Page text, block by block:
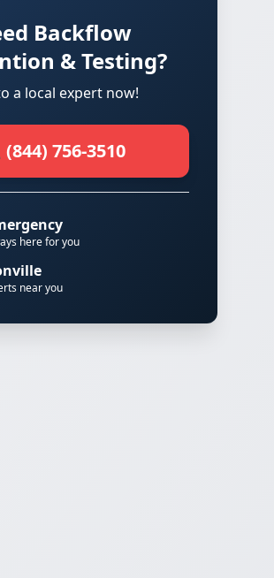
Backflow
& Testing?
a local expert now!
756-3510
here for you
near you